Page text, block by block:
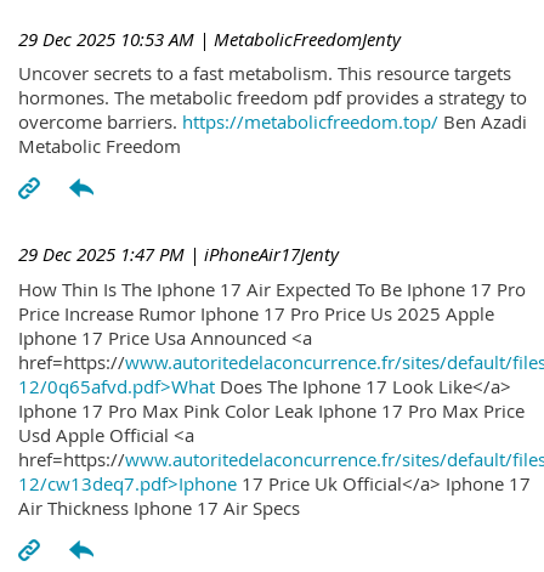
29 Dec 2025 10:53 AM | MetabolicFreedomJenty
Uncover secrets to a fast metabolism. This resource targets
hormones. The metabolic freedom pdf provides a strategy to
overcome barriers. https://metabolicfreedom.top/ Ben Azadi
Metabolic Freedom
29 Dec 2025 1:47 PM | iPhoneAir17Jenty
How Thin Is The Iphone 17 Air Expected To Be Iphone 17 Pro
Price Increase Rumor Iphone 17 Pro Price Us 2025 Apple
Iphone 17 Price Usa Announced <a
href=https://www.autoritedelaconcurrence.fr/sites/default/
12/0q65afvd.pdf>What Does The Iphone 17 Look Like</a>
Iphone 17 Pro Max Pink Color Leak Iphone 17 Pro Max Price
Usd Apple Official <a
href=https://www.autoritedelaconcurrence.fr/sites/default/
12/cw13deq7.pdf>Iphone 17 Price Uk Official</a> Iphone 17
Air Thickness Iphone 17 Air Specs